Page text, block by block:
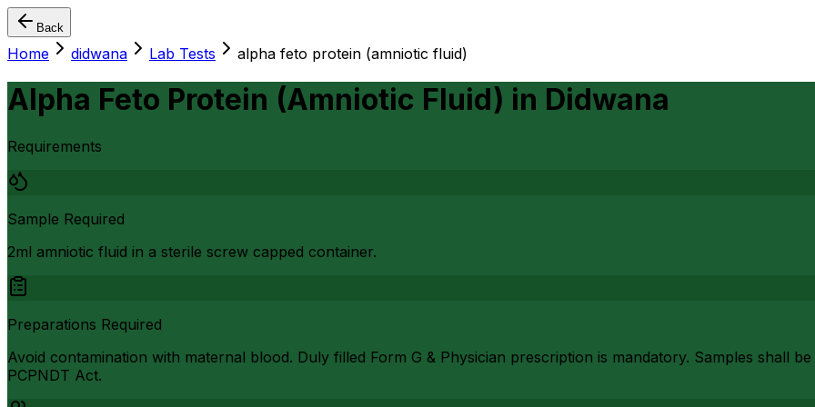
Back
Home didwana Lab Tests alpha feto protein (amniotic fluid)
Alpha Feto Protein (Amniotic Fluid) in Didwana
Requirements
Sample Required
2ml amniotic fluid in a sterile screw capped container.
Preparations Required
Avoid contamination with maternal blood. Duly filled Form G & Physician prescription is mandatory. Samples shall
PCPNDT Act.